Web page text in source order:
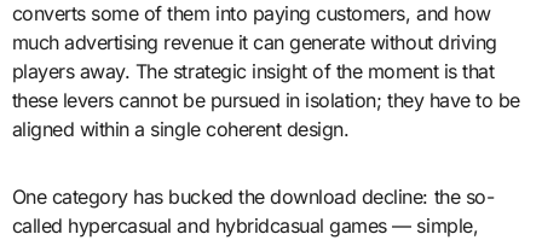
converts some of them into paying customers, and how
much advertising revenue it can generate without driving
players away. The strategic insight of the moment is that
these levers cannot be pursued in isolation; they have to be
aligned within a single coherent design.
One category has bucked the download decline: the so-
called hypercasual and hybridcasual games — simple,